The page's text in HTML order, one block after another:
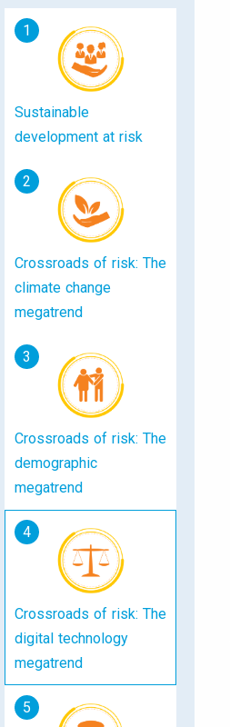
1
Sustainable
development at risk
2
Crossroads of risk: The
climate change
megatrend
3
Crossroads of risk: The
demographic
megatrend
4
Crossroads of risk: The
digital technology
megatrend
5